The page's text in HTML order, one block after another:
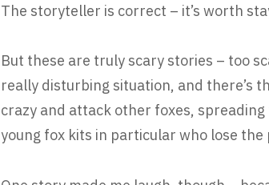
The storyteller is correct – it’s worth
But these are truly scary stories – too
really disturbing situation, and there’s
crazy and attack other foxes,
young fox kits in particular who lose